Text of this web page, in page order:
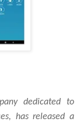
dedicated to
has released a